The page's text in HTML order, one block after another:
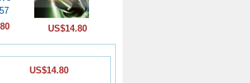
US$14.80
US$14.80